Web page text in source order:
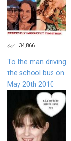
34,866
To the man driving
the school bus on
May 20th 2010